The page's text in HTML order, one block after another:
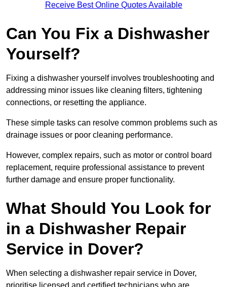
Receive Best Online Quotes Available
Can You Fix a Dishwasher
Yourself?
Fixing a dishwasher yourself involves troubleshooting and
addressing minor issues like cleaning filters, tightening
connections, or resetting the appliance.
These simple tasks can resolve common problems such as
drainage issues or poor cleaning performance.
However, complex repairs, such as motor or control board
replacement, require professional assistance to prevent
further damage and ensure proper functionality.
What Should You Look for
in a Dishwasher Repair
Service in Dover?
When selecting a dishwasher repair service in Dover,